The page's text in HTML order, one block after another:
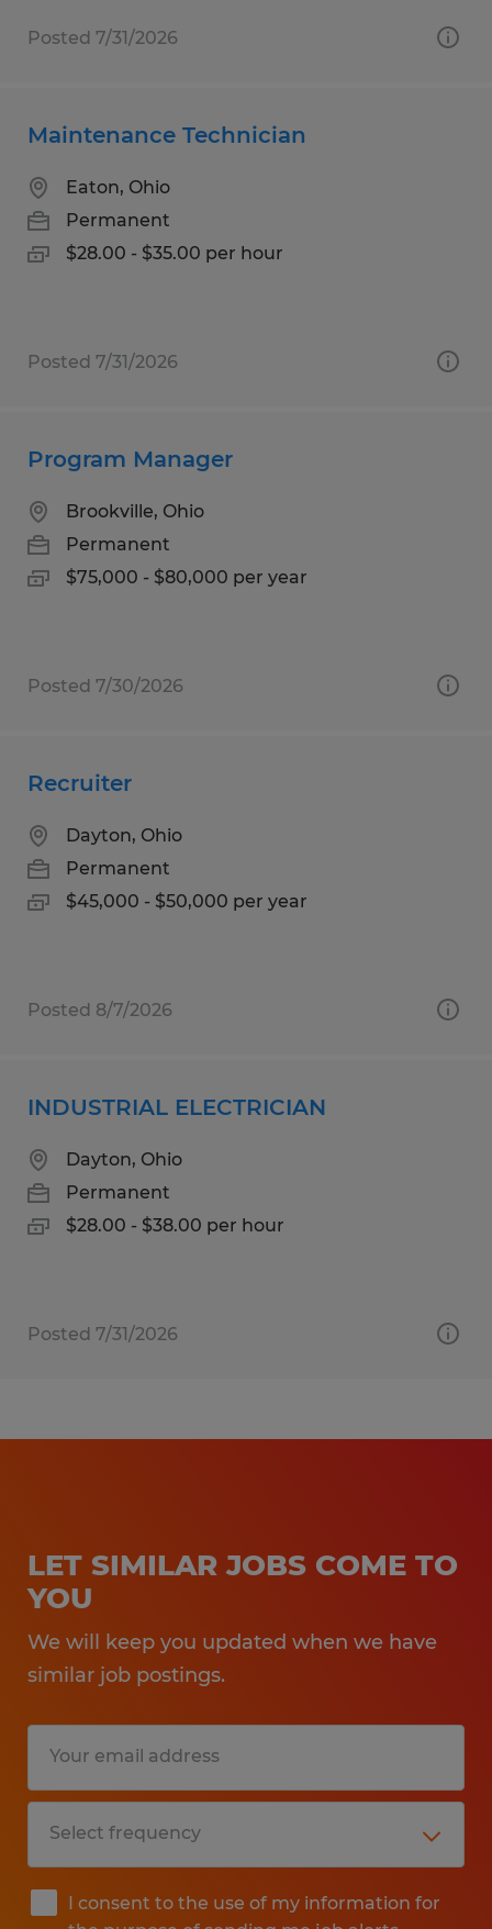
Posted 7/31/2026
Maintenance Technician
Eaton, Ohio
Permanent
$28.00 - $35.00 per hour
Posted 7/31/2026
Program Manager
Brookville, Ohio
Permanent
$75,000 - $80,000 per year
Posted 7/30/2026
Recruiter
Dayton, Ohio
Permanent
$45,000 - $50,000 per year
Posted 8/7/2026
INDUSTRIAL ELECTRICIAN
Dayton, Ohio
Permanent
$28.00 - $38.00 per hour
Posted 7/31/2026
LET SIMILAR JOBS COME TO
YOU
We will keep you updated when we have
similar job postings.
I consent to the use of my information for